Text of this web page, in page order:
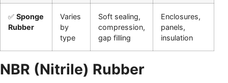
✅ Sponge
Rubber
Varies
by
type
Soft sealing,
compression,
gap filling
Enclosures,
panels,
insulation
NBR (Nitrile) Rubber